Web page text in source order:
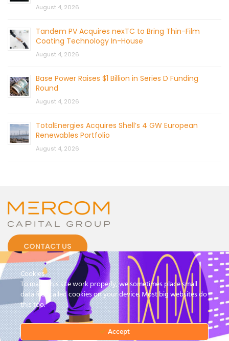
August 4, 2026
Tandem PV Acquires nexTC to Bring Thin-Film
Coating Technology In-House
August 4, 2026
Base Power Raises $1 Billion in Series D Funding
Round
August 4, 2026
TotalEnergies Acquires Shell’s 4 GW European
Renewables Portfolio
August 4, 2026
CONTACT US
© 2026 by Mercom Capital Group, LLC
All Rights Reserved.
Terms And Conditions.Privacy Policy
Cookies
To make this site work properly, we sometimes place small
data files called cookies on your device. Most big websites do
this too.
Accept